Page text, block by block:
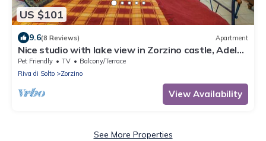
US $101
9.6(8 Reviews) Apartment
Nice studio with lake view in Zorzino castle, Adele
apartment
Pet Friendly TV
Balcony/Terrace
Riva di Solto
Zorzino
View Availability
See More Properties